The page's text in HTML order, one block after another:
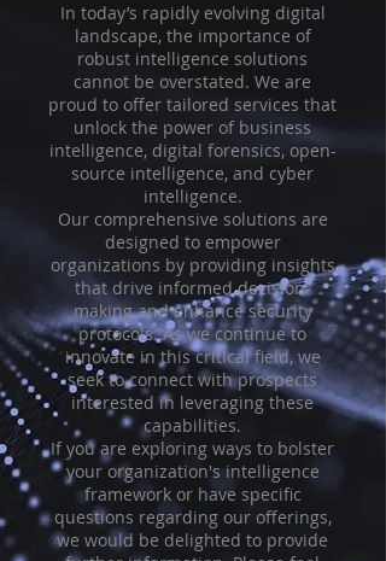
In today’s rapidly evolving digital
landscape, the importance of
robust intelligence solutions
cannot be overstated. We are
proud to offer tailored services that
unlock the power of business
intelligence, digital forensics, open-
source intelligence, and cyber
intelligence.
Our comprehensive solutions are
designed to empower
organizations by providing insights
that drive informed decision-
making and enhance security
protocols. As we continue to
innovate in this critical field, we
seek to connect with prospects
interested in leveraging these
capabilities.
If you are exploring ways to bolster
your organization's intelligence
framework or have specific
questions regarding our offerings,
we would be delighted to provide